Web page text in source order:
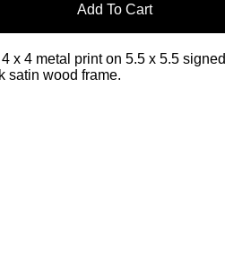
Add To Cart
x 4 metal print on 5.5 x 5.5 signed
satin wood frame.